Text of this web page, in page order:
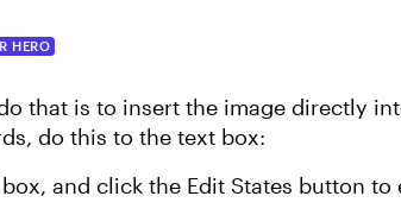
HERO
that is to insert the image directly
do this to the text box:
and click the Edit States button to